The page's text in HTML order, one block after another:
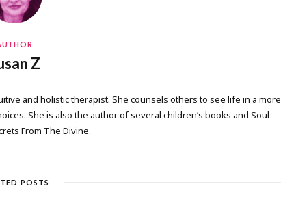
Z
and holistic therapist. She counsels others to see life in a more
She is also the author of several children’s books and Soul
From The Divine.
POSTS